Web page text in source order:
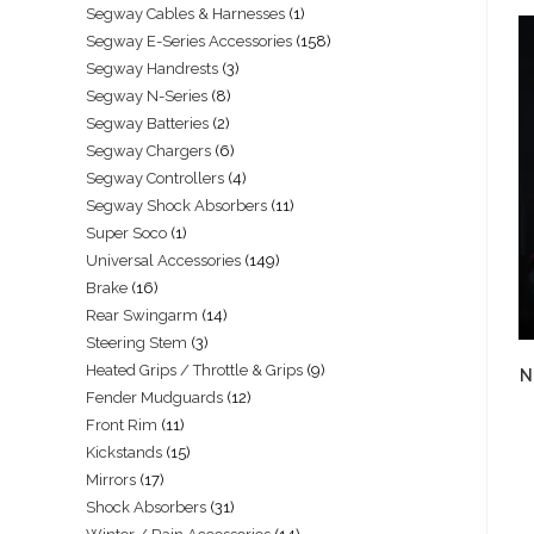
Segway Cables & Harnesses 1
Segway E-Series Accessories 158
Segway Handrests 3
Segway N-Series 8
Segway Batteries 2
Segway Chargers 6
Segway Controllers 4
Segway Shock Absorbers 11
Super Soco 1
Universal Accessories 149
Brake 16
Rear Swingarm 14
Steering Stem 3
Heated Grips / Throttle & Grips 9
Fender Mudguards 12
Front Rim 11
Kickstands 15
Mirrors 17
Shock Absorbers 31